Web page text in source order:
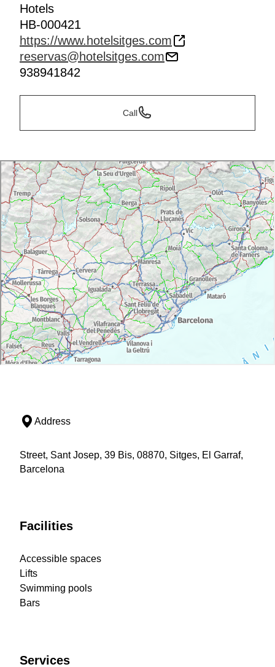
Hotels
HB-000421
https://www.hotelsitges.com
reservas@hotelsitges.com
938941842
Call
Address
Street, Sant Josep, 39 Bis, 08870, Sitges, El Garraf,
Barcelona
Facilities
Accessible spaces
Lifts
Swimming pools
Bars
Services